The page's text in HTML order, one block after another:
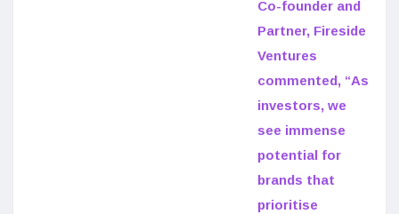
Co-founder and
Partner, Fireside
Ventures
commented, “As
investors, we
see immense
potential for
brands that
prioritise